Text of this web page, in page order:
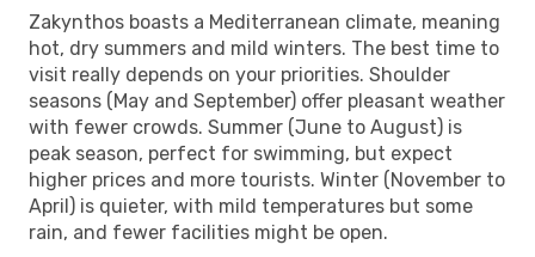
Zakynthos boasts a Mediterranean climate, meaning
hot, dry summers and mild winters. The best time to
visit really depends on your priorities. Shoulder
seasons (May and September) offer pleasant weather
with fewer crowds. Summer (June to August) is
peak season, perfect for swimming, but expect
higher prices and more tourists. Winter (November to
April) is quieter, with mild temperatures but some
rain, and fewer facilities might be open.